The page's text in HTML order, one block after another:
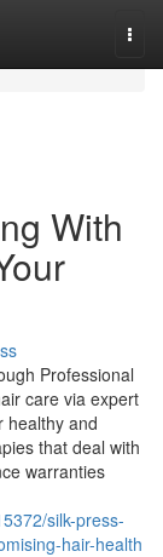
With
Professional
care via expert
healthy and
that deal with
warranties
silk-press-
hair-health